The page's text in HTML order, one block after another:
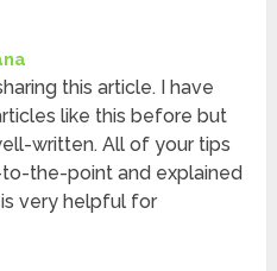
this article. I have
like this before but
written. All of your tips
the-point and explained
very helpful for